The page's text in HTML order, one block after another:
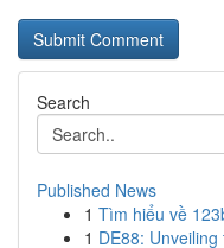
Search
Published News
1 Tìm hiểu về
1 DE88: